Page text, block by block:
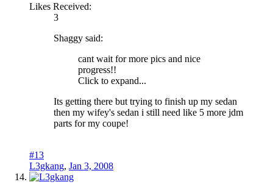
Likes Received:
3
Shaggy said:
cant wait for more pics and nice
progress!!
Click to expand...
Its getting there but trying to finish up my sedan
then my wifey's sedan i still need like 5 more jdm
parts for my coupe!
#13
L3gkang, Jan 3, 2008